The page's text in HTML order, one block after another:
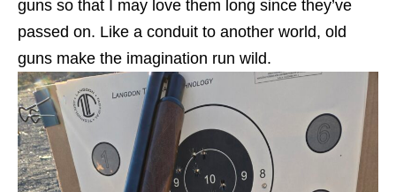
guns so that I may love them long since they’ve
passed on. Like a conduit to another world, old
guns make the imagination run wild.